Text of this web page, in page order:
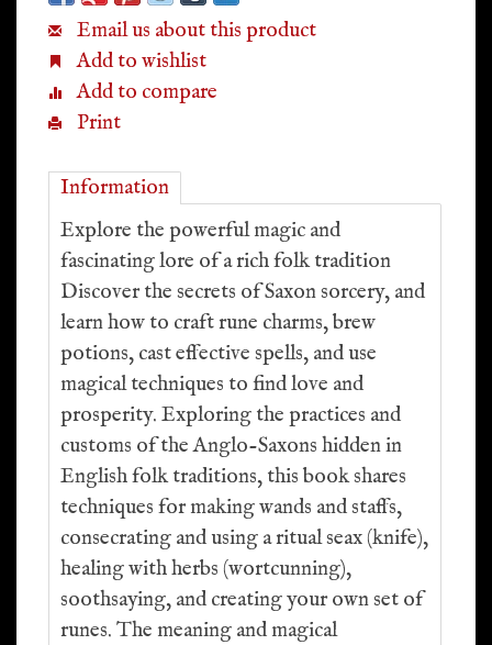
Email us about this product
Add to wishlist
Add to compare
Print
Information
Explore the powerful magic and
fascinating lore of a rich folk tradition
Discover the secrets of Saxon sorcery, and
learn how to craft rune charms, brew
potions, cast effective spells, and use
magical techniques to find love and
prosperity. Exploring the practices and
customs of the Anglo-Saxons hidden in
English folk traditions, this book shares
techniques for making wands and staffs,
consecrating and using a ritual seax (knife),
healing with herbs (wortcunning),
soothsaying, and creating your own set of
runes. The meaning and magical